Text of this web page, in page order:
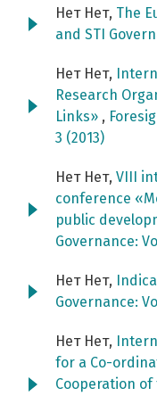
Нет Нет, The
and STI
Нет Нет,
Research
Links» ,
3 (2013)
Нет Нет, VIII
conference
public
Governance:
Нет Нет,
Governance:
Нет Нет,
for a Co-
Cooperation